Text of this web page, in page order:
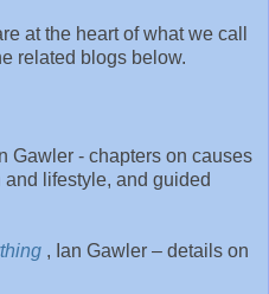
at the heart of what we call
related blogs below.
Gawler - chapters on causes
lifestyle, and guided
, Ian Gawler – details on